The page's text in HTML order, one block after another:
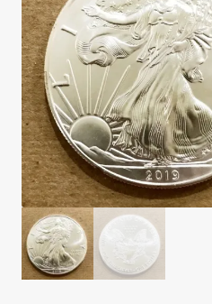
Category Sale
Checkout
Client Portal
Client Portal
Contact – Collectible Investors
Dashboard